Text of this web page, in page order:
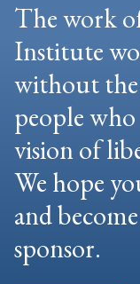
The work
Institute
without
people
vision of
We hope
and
sponsor.